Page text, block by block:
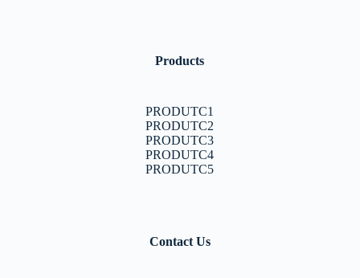
Products
PRODUTC1
PRODUTC2
PRODUTC3
PRODUTC4
PRODUTC5
Contact Us